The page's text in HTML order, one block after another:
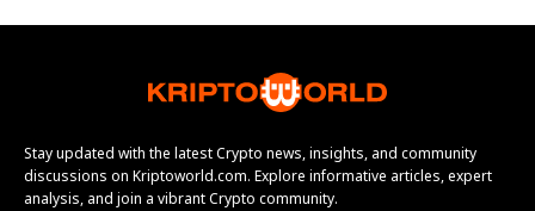
Stay updated with the latest Crypto news, insights, and community
discussions on Kriptoworld.com. Explore informative articles, expert
analysis, and join a vibrant Crypto community.